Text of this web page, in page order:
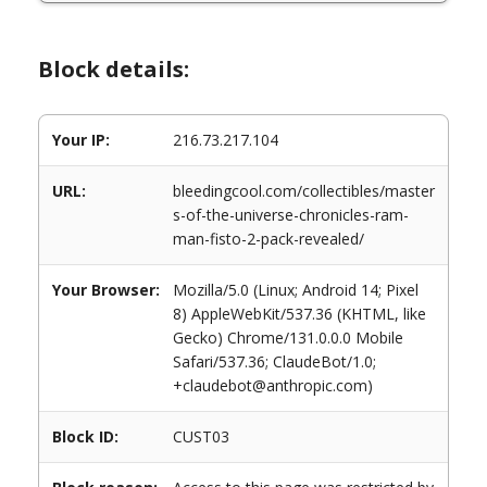
Block details:
Your IP: 216.73.217.104
URL:
bleedingcool.com/collectibles/master
s-of-the-universe-chronicles-ram-
man-fisto-2-pack-revealed/
Your Browser:
Mozilla/5.0 (Linux; Android 14; Pixel
8) AppleWebKit/537.36 (KHTML, like
Gecko) Chrome/131.0.0.0 Mobile
Safari/537.36; ClaudeBot/1.0;
+claudebot@anthropic.com)
Block ID: CUST03